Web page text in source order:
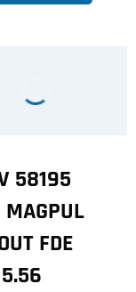
58195
MAGPUL
FDE